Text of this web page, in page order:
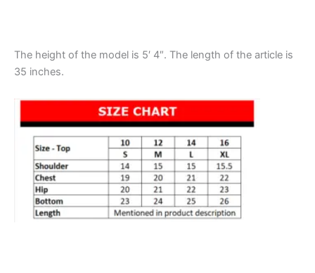
The height of the model is 5′ 4″. The length of the article is
35 inches.